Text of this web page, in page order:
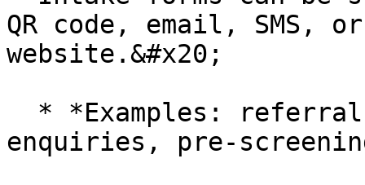
QR code, email, SMS,
website.&#x20;
enquiries, pre-